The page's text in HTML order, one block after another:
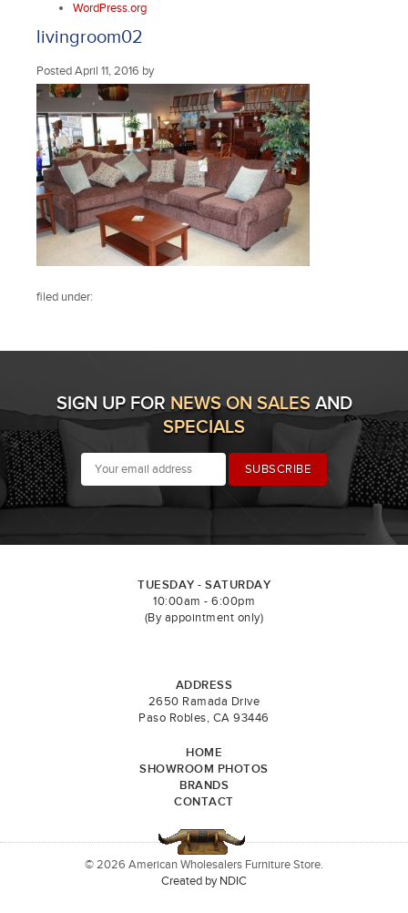
WordPress.org
livingroom02
PostedApril 11, 2016 by
filed under:
SIGN UP FOR NEWS ON SALESAND
SPECIALS
TUESDAY - SATURDAY
10:00am - 6:00pm
(By appointment only)
ADDRESS
2650 Ramada Drive
Paso Robles, CA 93446
HOME
SHOWROOM PHOTOS
BRANDS
CONTACT
© 2026 American Wholesalers Furniture Store.
Created by NDIC